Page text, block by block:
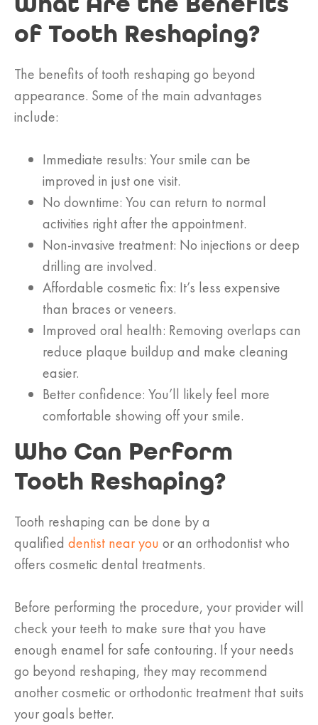
of Tooth Reshaping?
The benefits of tooth reshaping go beyond
appearance. Some of the main advantages
include:
Immediate results: Your smile can be
improved in just one visit.
No downtime: You can return to normal
activities right after the appointment.
Non-invasive treatment: No injections or deep
drilling are involved.
Affordable cosmetic fix: It’s less expensive
than braces or veneers.
Improved oral health: Removing overlaps can
reduce plaque buildup and make cleaning
easier.
Better confidence: You’ll likely feel more
comfortable showing off your smile.
Who Can Perform
Tooth Reshaping?
Tooth reshaping can be done by a
qualified dentist near you or an orthodontist who
offers cosmetic dental treatments.
Before performing the procedure, your provider will
check your teeth to make sure that you have
enough enamel for safe contouring. If your needs
go beyond reshaping, they may recommend
another cosmetic or orthodontic treatment that suits
your goals better.